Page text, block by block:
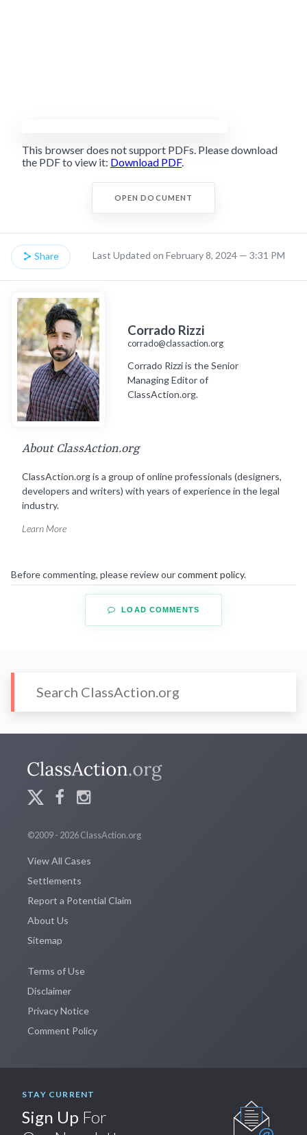
This browser does not support PDFs. Please download
the PDF to view it: Download PDF.
OPEN DOCUMENT
Share Last Updated on February 8, 2024 — 3:31 PM
Corrado Rizzi
corrado@classaction.org
Corrado Rizzi is the Senior
Managing Editor of
ClassAction.org.
About ClassAction.org
ClassAction.org is a group of online professionals (designers,
developers and writers) with years of experience in the legal
industry.
Learn More
Before commenting, please review ourcomment policy.
LOAD COMMENTS
©2009 - 2026 ClassAction.org
View All Cases
Settlements
Report a Potential Claim
About Us
Sitemap
Terms of Use
Disclaimer
Privacy Notice
Comment Policy
STAY CURRENT
Sign Up For